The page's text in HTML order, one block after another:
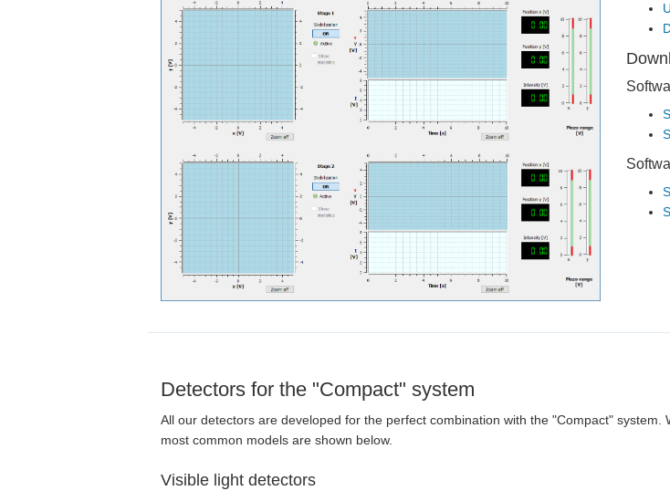
Detectors for the "Compact" system
All our detectors are developed for the perfect combination with the "Compact"
most common models are shown below.
Visible light detectors